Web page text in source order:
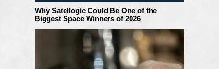
Why Satellogic Could Be One of the
Biggest Space Winners of 2026